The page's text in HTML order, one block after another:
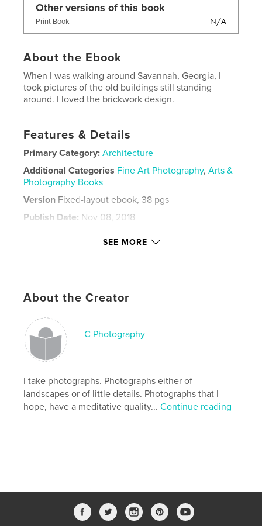
Other versions of this book
Print Book N/A
About the Ebook
When I was walking around Savannah, Georgia, I
took pictures of the old buildings still standing
around. I loved the brickwork design.
Features & Details
Primary Category: Architecture
Additional Categories Fine Art Photography,Arts &
Photography Books
Version Fixed-layout ebook, 38 pgs
Publish Date: Nov 08, 2018
SEE MORE
About the Creator
C Photography
I take photographs. Photographs either of
landscapes or of little details. Photographs that I
hope, have a meditative quality...Continue reading